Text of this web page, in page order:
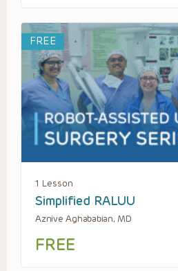
FREE
1 Lesson
Simplified RALUU
Aznive Aghababian, MD
FREE